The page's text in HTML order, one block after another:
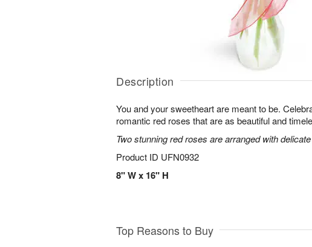
Description
You and your sweetheart are meant to be.
romantic red roses that are as beautiful and
Two stunning red roses are arranged with
Product ID UFN0932
8" W x 16" H
Top Reasons to Buy